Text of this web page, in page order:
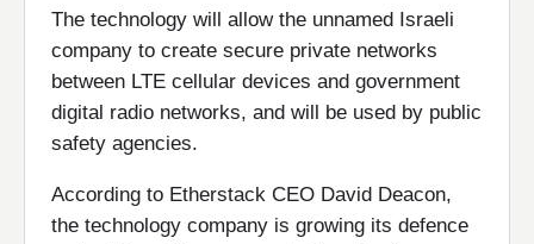
The technology will allow the unnamed Israeli
company to create secure private networks
between LTE cellular devices and government
digital radio networks, and will be used by public
safety agencies.
According to Etherstack CEO David Deacon,
the technology company is growing its defence